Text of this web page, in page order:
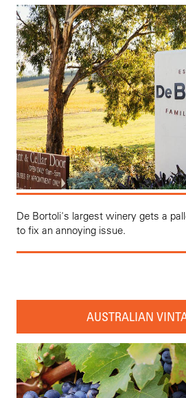
De Bortoli's largest winery gets a
to fix an annoying issue.
AUSTRALIAN